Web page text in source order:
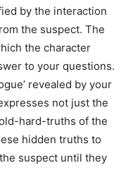
by the interaction
the suspect. The
the character
to your questions.
revealed by your
not just the
hard-truths of the
hidden truths to
suspect until they